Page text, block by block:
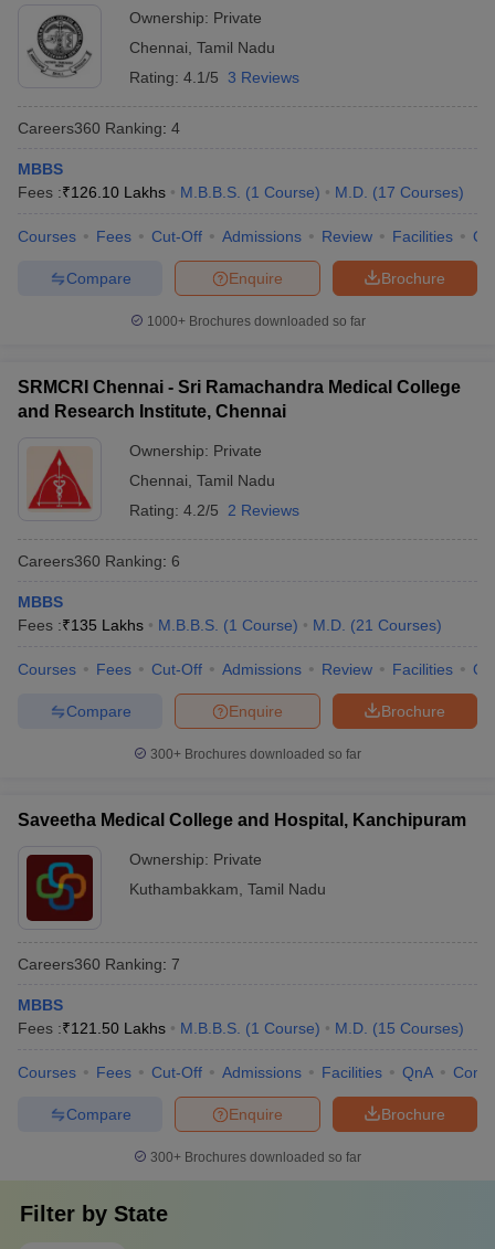
Ownership: Private
Chennai Tamil Nadu
Rating: 4.1/5 3 Reviews
Careers360 Ranking: 4
MBBS
Fees :₹126.10 Lakhs M.B.B.S. (1 Course) M.D. (17 Courses)
Courses Fees Cut-Off Admissions Review Facilities
Brochure
Enquire
Compare
1000+Brochures downloaded so far
SRMCRI Chennai - Sri Ramachandra Medical College
and Research Institute, Chennai
Ownership: Private
Chennai Tamil Nadu
Rating: 4.2/5 2 Reviews
Careers360 Ranking: 6
MBBS
Fees :₹135 Lakhs M.B.B.S. (1 Course) M.D. (21 Courses)
Courses Fees Cut-Off Admissions Review Facilities
Brochure
Enquire
Compare
300+ Brochures downloaded so far
Saveetha Medical College and Hospital, Kanchipuram
Ownership: Private
Kuthambakkam Tamil Nadu
Careers360 Ranking: 7
MBBS
Fees :₹121.50 Lakhs M.B.B.S. (1 Course) M.D. (15 Courses)
Courses Fees Cut-Off Admissions Facilities QnA
Brochure
Enquire
Compare
300+ Brochures downloaded so far
Filter by State